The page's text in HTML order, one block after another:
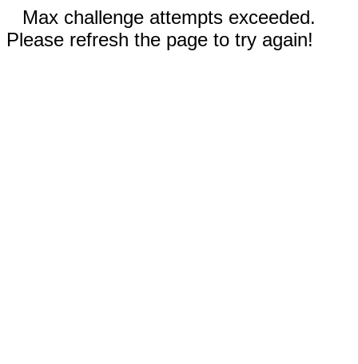
Max challenge attempts exceeded.
Please refresh the page to try again!